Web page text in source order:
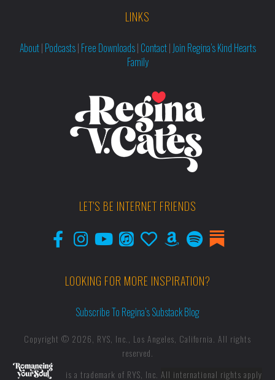
LINKS
About| Podcasts| Free Downloads| Contact| Join Regina’s Kind Hearts
Family
LET'S BE INTERNET FRIENDS
LOOKING FOR MORE INSPIRATION?
Subscribe To Regina’s Substack Blog
Copyright © 2026, RYS, Inc., Los Angeles, California. All rights
reserved.
is a trademark of RYS, Inc. All international rights apply